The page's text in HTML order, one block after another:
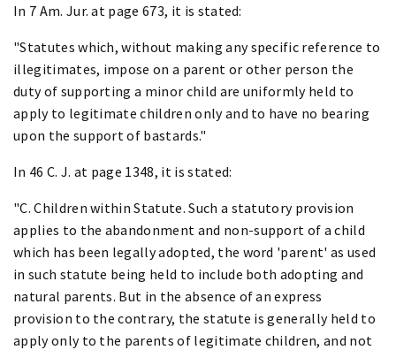
In 7 Am. Jur. at page 673, it is stated:
"Statutes which, without making any specific reference to
illegitimates, impose on a parent or other person the
duty of supporting a minor child are uniformly held to
apply to legitimate children only and to have no bearing
upon the support of bastards."
In 46 C. J. at page 1348, it is stated:
"C. Children within Statute. Such a statutory provision
applies to the abandonment and non-support of a child
which has been legally adopted, the word 'parent' as used
in such statute being held to include both adopting and
natural parents. But in the absence of an express
provision to the contrary, the statute is generally held to
apply only to the parents of legitimate children, and not